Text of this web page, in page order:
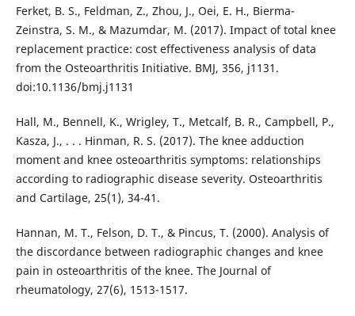
Ferket, B. S., Feldman, Z., Zhou, J., Oei, E. H., Bierma-
Zeinstra, S. M., & Mazumdar, M. (2017). Impact of total knee
replacement practice: cost effectiveness analysis of data
from the Osteoarthritis Initiative. BMJ, 356, j1131.
doi:10.1136/bmj.j1131
Hall, M., Bennell, K., Wrigley, T., Metcalf, B. R., Campbell, P.,
Kasza, J., . . . Hinman, R. S. (2017). The knee adduction
moment and knee osteoarthritis symptoms: relationships
according to radiographic disease severity. Osteoarthritis
and Cartilage, 25(1), 34-41.
Hannan, M. T., Felson, D. T., & Pincus, T. (2000). Analysis of
the discordance between radiographic changes and knee
pain in osteoarthritis of the knee. The Journal of
rheumatology, 27(6), 1513-1517.